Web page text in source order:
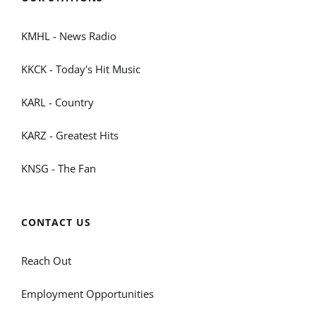
KMHL - News Radio
KKCK - Today's Hit Music
KARL - Country
KARZ - Greatest Hits
KNSG - The Fan
CONTACT US
Reach Out
Employment Opportunities